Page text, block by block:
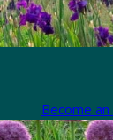
Become